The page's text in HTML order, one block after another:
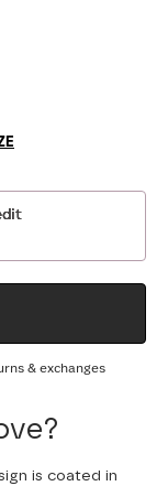
& exchanges
is coated in